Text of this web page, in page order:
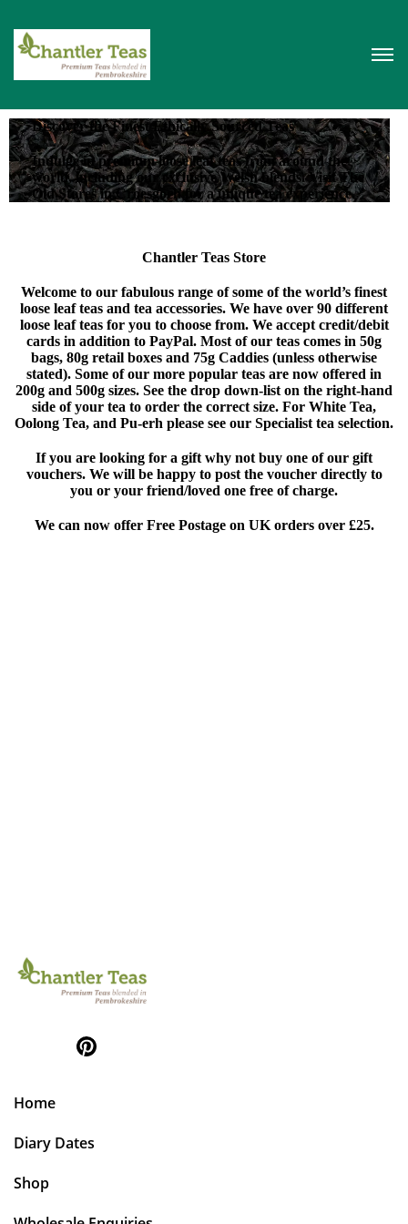
Discover the Finest Ethically Sourced Teas
Indulge in premium loose leaf teas from around the
world, including our exclusive Welsh blends. Visit The
Old Stores in Croesgoch for a unique tea experience.
Chantler Teas Store
Welcome to our fabulous range of some of the world’s finest
loose leaf teas and tea accessories. We have over 90 different
loose leaf teas for you to choose from. We accept credit/debit
cards in addition to PayPal. Most of our teas comes in 50g
bags, 80g retail boxes and 75g Caddies (unless otherwise
stated). Some of our more popular teas are now offered in
200g and 500g sizes. See the drop down-list on the right-hand
side of your tea to order the correct size. For White Tea,
Oolong Tea, and Pu-erh please see our Specialist tea selection.
If you are looking for a gift why not buy one of our gift
vouchers. We will be happy to post the voucher directly to
you or your friend/loved one free of charge.
We can now offer Free Postage on UK orders over £25.
Home
Diary Dates
Shop